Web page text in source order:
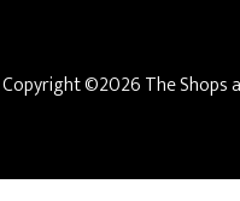
Copyright ©2026 The Shops